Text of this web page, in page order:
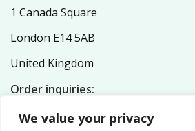
We value your privacy
1 Canada Square
London E14 5AB
United Kingdom
Order inquiries:
General inquiries: